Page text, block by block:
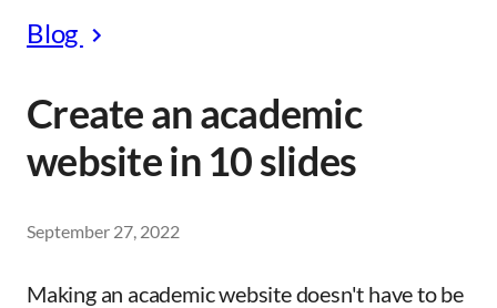
Blog
Create an academic
website in 10 slides
September 27, 2022
Making an academic website doesn't have to be